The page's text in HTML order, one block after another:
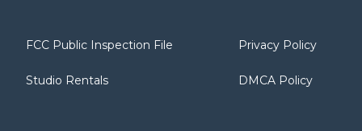
FCC Public Inspection File
Studio Rentals
Privacy Policy
DMCA Policy